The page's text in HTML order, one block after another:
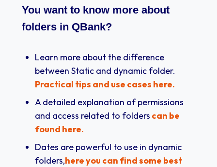
You want to know more about
folders in QBank?
Learn more about the difference
between Static and dynamic folder.
Practical tips and use cases here.
A detailed explanation of permissions
and access related to folders can be
found here.
Dates are powerful to use in dynamic
folders,here you can find some best